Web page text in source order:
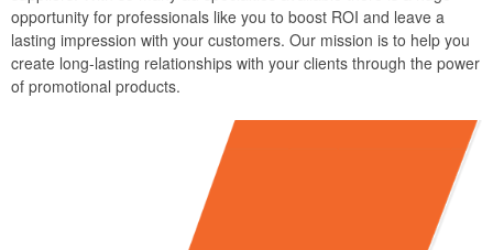
opportunity for professionals like you to boost ROI and leave a
lasting impression with your customers. Our mission is to help you
create long-lasting relationships with your clients through the power
of promotional products.